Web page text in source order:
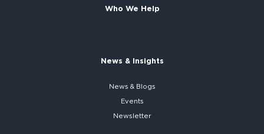
Who We Help
News & Insights
News & Blogs
Events
Newsletter